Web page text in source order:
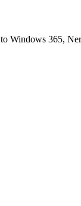
Windows 365,